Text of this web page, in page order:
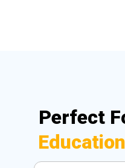
Perfect